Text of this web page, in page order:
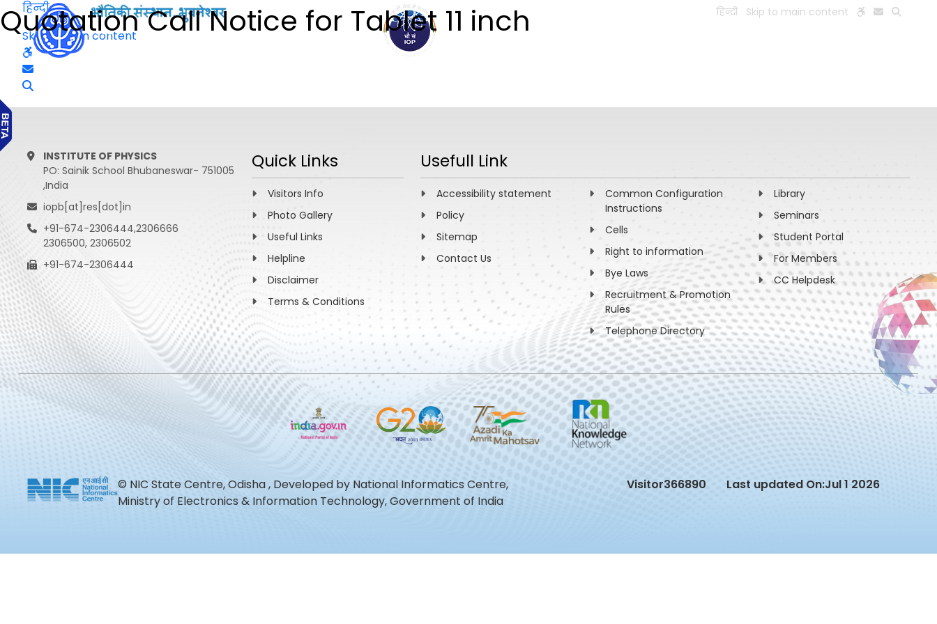
हिन्दी Skip to main content
Quotation Call Notice for Tablet 11 inch
हिन्दी
Skip to main content
INSTITUTE OF PHYSICS
PO: Sainik School Bhubaneswar- 751005
,India
iopb[at]res[dot]in
+91-674-2306444,2306666
2306500, 2306502
+91-674-2306444
Quick Links
Visitors Info
Photo Gallery
Useful Links
Helpline
Disclaimer
Terms & Conditions
Usefull Link
Accessibility statement
Policy
Sitemap
Contact Us
Common Configuration
Instructions
Cells
Right to information
Bye Laws
Recruitment & Promotion
Rules
Telephone Directory
Library
Seminars
Student Portal
For Members
CC Helpdesk
© NIC State Centre, Odisha , Developed by National Informatics Centre,
Ministry of Electronics & Information Technology, Government of India
Visitor366890 Last updated On:Jul 1 2026